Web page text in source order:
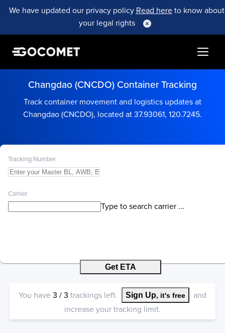
We have updated our privacy policy Read hereto know about
your legal rights
Changdao (CNCDO) Container Tracking
Track container movement and logistics updates at
Changdao (CNCDO), located at 37.93061, 120.7245.
Tracking Number
Carrier
Type to search carrier ...
Get ETA
You have3 /3 trackings left. Sign Up, it's free
and
increase your tracking limit.